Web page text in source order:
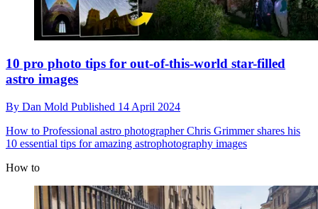
10 pro photo tips for out-of-this-world star-filled
astro images
By Dan Mold Published 14 April 2024
How to Professional astro photographer Chris Grimmer shares his
10 essential tips for amazing astrophotography images
How to